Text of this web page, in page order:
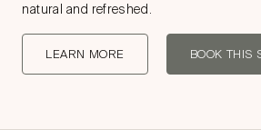
natural and refreshed.
LEARN MORE BOOK THIS